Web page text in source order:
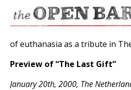
of euthanasia as a tribute in
Preview of “The Last Gift”
January 20th, 2000, The